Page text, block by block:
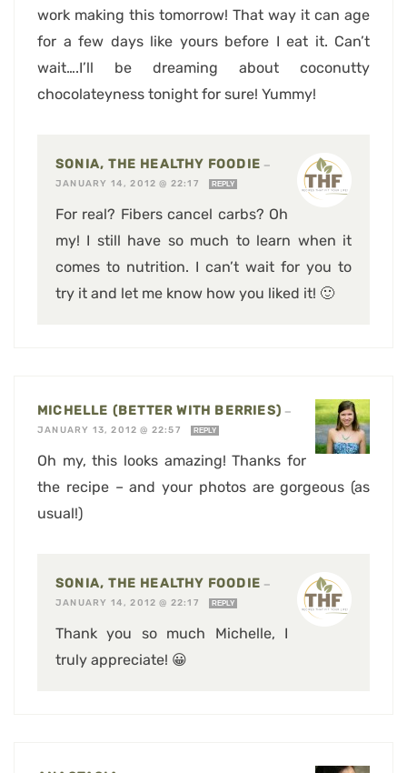
work making this tomorrow! That way it can age
for a few days like yours before I eat it. Can’t
wait….I’ll be dreaming about coconutty
chocolateyness tonight for sure! Yummy!
SONIA, THE HEALTHY FOODIE —
JANUARY 14, 2012 @ 22:17
REPLY
For real? Fibers cancel carbs? Oh
my! I still have so much to learn when it
comes to nutrition. I can’t wait for you to
try it and let me know how you liked it! 🙂
MICHELLE (BETTER WITH BERRIES) —
JANUARY 13, 2012 @ 22:57
REPLY
Oh my, this looks amazing! Thanks for
the recipe – and your photos are gorgeous (as
usual!)
SONIA, THE HEALTHY FOODIE —
JANUARY 14, 2012 @ 22:17
REPLY
Thank you so much Michelle, I
truly appreciate! 😀